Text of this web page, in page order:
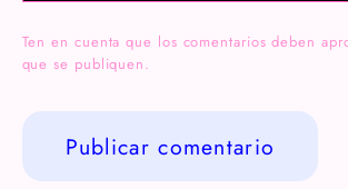
Ten en cuenta que los comentarios deben
que se publiquen.